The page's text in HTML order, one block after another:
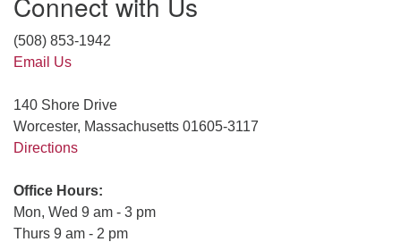
(508) 853-1942
Email Us
140 Shore Drive
Worcester, Massachusetts 01605-3117
Directions
Office Hours:
Mon, Wed 9 am - 3 pm
Thurs 9 am - 2 pm